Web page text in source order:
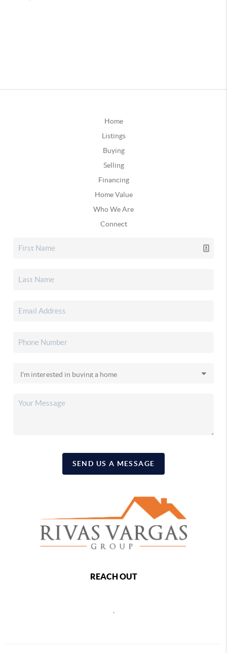
Home
Listings
Buying
Selling
Financing
Home Value
Who We Are
Connect
SEND US A MESSAGE
REACH OUT
,